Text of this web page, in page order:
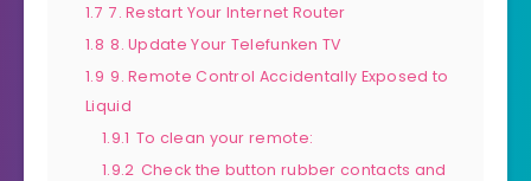
1.7 7. Restart Your Internet Router
1.8 8. Update Your Telefunken TV
1.9 9. Remote Control Accidentally Exposed to
Liquid
1.9.1 To clean your remote:
1.9.2 Check the button rubber contacts and